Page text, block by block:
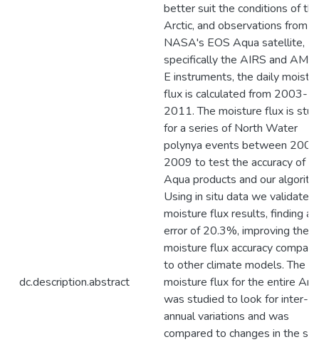
dc.description.abstract
better suit the conditions of the
Arctic, and observations from
NASA's EOS Aqua satellite,
specifically the AIRS and
E instruments, the daily
flux is calculated from 2003-
2011. The moisture flux is
for a series of North Water
polynya events between
2009 to test the accuracy of
Aqua products and our
Using in situ data we validated
moisture flux results, finding an
error of 20.3%, improving the
moisture flux accuracy
to other climate models. The
moisture flux for the entire
was studied to look for inter-
annual variations and was
compared to changes in the